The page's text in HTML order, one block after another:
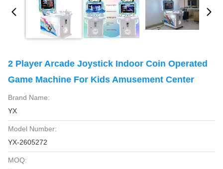
2 Player Arcade Joystick Indoor Coin Operated
Game Machine For Kids Amusement Center
Brand Name:
YX
Model Number:
YX-2605272
MOQ: